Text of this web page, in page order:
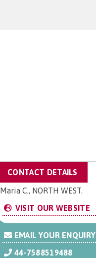
CONTACT DETAILS
Maria C., NORTH WEST.
VISIT OUR WEBSITE
EMAIL YOUR ENQUIRY
44-7588519488